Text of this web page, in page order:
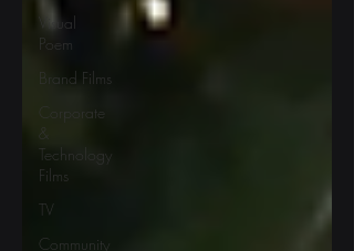
Visual
Poem
Brand Films
Corporate
Technology
Films
TV
Community